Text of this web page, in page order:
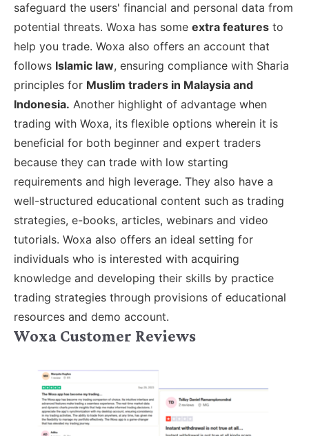
safeguard the users' financial and personal data from
potential threats. Woxa has some extra features to
help you trade. Woxa also offers an account that
follows Islamic law, ensuring compliance with Sharia
principles for Muslim traders in Malaysia and
Indonesia. Another highlight of advantage when
trading with Woxa, its flexible options wherein it is
beneficial for both beginner and expert traders
because they can trade with low starting
requirements and high leverage. They also have a
well-structured educational content such as trading
strategies, e-books, articles, webinars and video
tutorials. Woxa also offers an ideal setting for
individuals who is interested with acquiring
knowledge and developing their skills by practice
trading strategies through provisions of educational
resources and demo account.
Woxa Customer Reviews